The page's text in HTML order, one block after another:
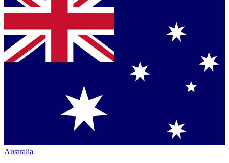
Australia